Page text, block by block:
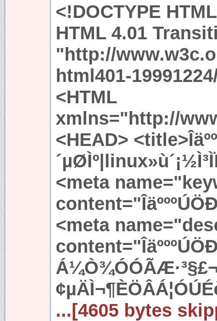
<!DOCTYPE
HTML 4.01
"http://
html401-
<HTML
xmlns="http://
<HEAD>
<meta
<meta
...[4605 bytes